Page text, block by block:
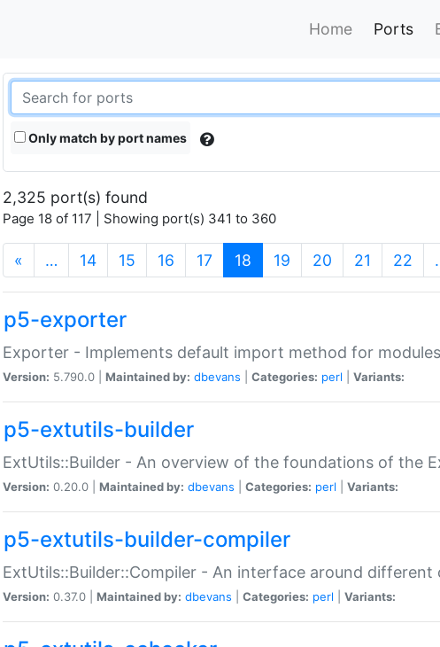
Home Ports
Only match by port names
2,325 port(s) found
Page 18 of 117 | Showing port(s) 341 to 360
« … 14 15 16 17 18 (current)
19 20 21 22
p5-exporter
Exporter - Implements default import method for modules
Version: 5.790.0 | Maintained by: dbevans Categories: perl Variants:
p5-extutils-builder
ExtUtils::Builder - An overview of the foundations of the
Version: 0.20.0 | Maintained by: dbevans Categories: perl Variants:
p5-extutils-builder-compiler
ExtUtils::Builder::Compiler - An interface around different
Version: 0.37.0 | Maintained by: dbevans Categories: perl Variants: